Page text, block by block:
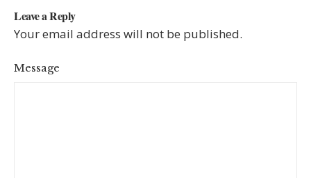
Leave a Reply
Your email address will not be published.
Message